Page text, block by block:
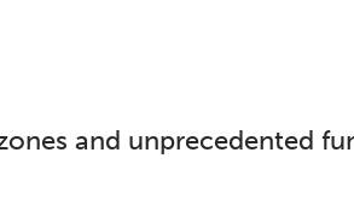
and unprecedented